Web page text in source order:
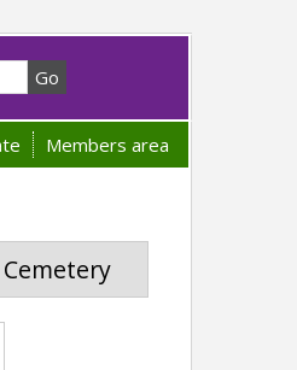
Members area
Cemetery